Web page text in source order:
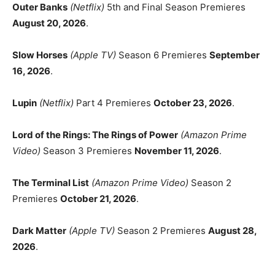
Outer Banks (Netflix) 5th and Final Season Premieres
August 20, 2026.
Slow Horses (Apple TV) Season 6 Premieres September
16, 2026.
Lupin (Netflix) Part 4 Premieres October 23, 2026.
Lord of the Rings: The Rings of Power (Amazon Prime
Video) Season 3 Premieres November 11, 2026.
The Terminal List (Amazon Prime Video) Season 2
Premieres October 21, 2026.
Dark Matter (Apple TV) Season 2 Premieres August 28,
2026.